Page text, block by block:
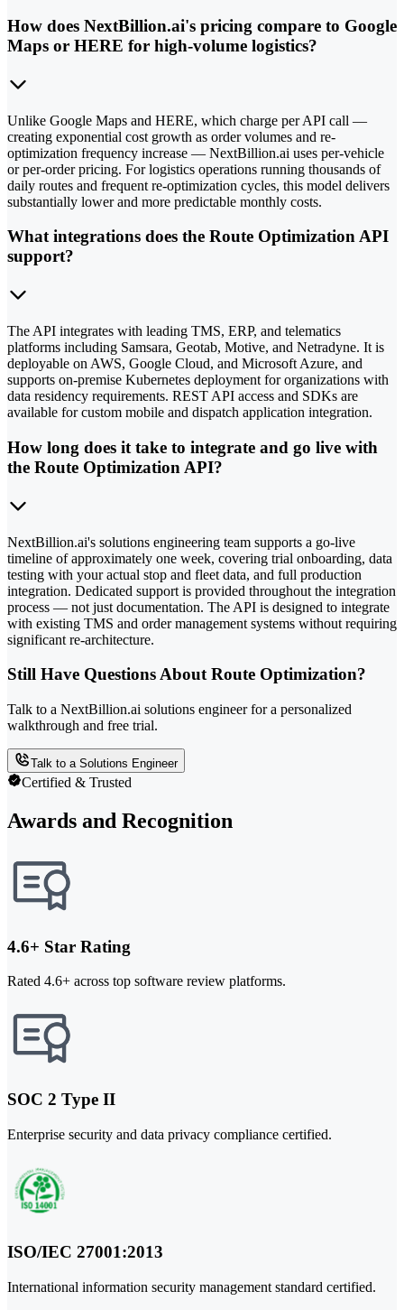
How does NextBillion.ai's pricing compare to Google
Maps or HERE for high-volume logistics?
Unlike Google Maps and HERE, which charge per API call —
creating exponential cost growth as order volumes and re-
optimization frequency increase — NextBillion.ai uses per-vehicle
or per-order pricing. For logistics operations running thousands of
daily routes and frequent re-optimization cycles, this model delivers
substantially lower and more predictable monthly costs.
What integrations does the Route Optimization API
support?
The API integrates with leading TMS, ERP, and telematics
platforms including Samsara, Geotab, Motive, and Netradyne. It is
deployable on AWS, Google Cloud, and Microsoft Azure, and
supports on-premise Kubernetes deployment for organizations with
data residency requirements. REST API access and SDKs are
available for custom mobile and dispatch application integration.
How long does it take to integrate and go live with
the Route Optimization API?
NextBillion.ai's solutions engineering team supports a go-live
timeline of approximately one week, covering trial onboarding, data
testing with your actual stop and fleet data, and full production
integration. Dedicated support is provided throughout the integration
process — not just documentation. The API is designed to integrate
with existing TMS and order management systems without requiring
significant re-architecture.
Still Have Questions About Route Optimization?
Talk to a NextBillion.ai solutions engineer for a personalized
walkthrough and free trial.
Talk to a Solutions Engineer
Certified & Trusted
Awards and Recognition
4.6+ Star Rating
Rated 4.6+ across top software review platforms.
SOC 2 Type II
Enterprise security and data privacy compliance certified.
ISO/IEC 27001:2013
International information security management standard certified.